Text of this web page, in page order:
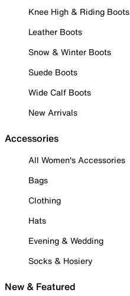
Knee High & Riding Boots
Leather Boots
Snow & Winter Boots
Suede Boots
Wide Calf Boots
New Arrivals
Accessories
All Women's Accessories
Bags
Clothing
Hats
Evening & Wedding
Socks & Hosiery
New & Featured